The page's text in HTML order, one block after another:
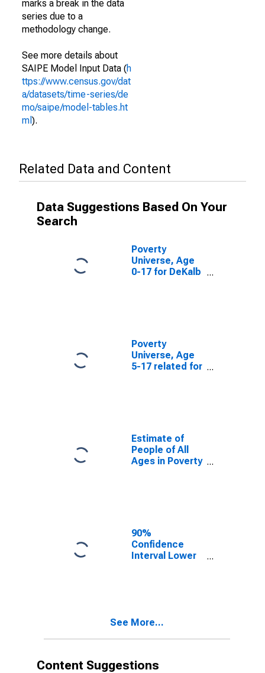
marks a break in the data
series due to a
methodology change.
See more details about
SAIPE Model Input Data (h
ttps://www.census.gov/dat
a/datasets/time-series/de
mo/saipe/model-tables.ht
ml ).
Related Data and Content
Data Suggestions Based On Your
Search
Poverty
Universe, Age
0-17 for DeKalb
Poverty
Universe, Age
5-17 related for
Estimate of
People of All
Ages in Poverty
90%
Confidence
Interval Lower
County, AL
See More...
Content Suggestions